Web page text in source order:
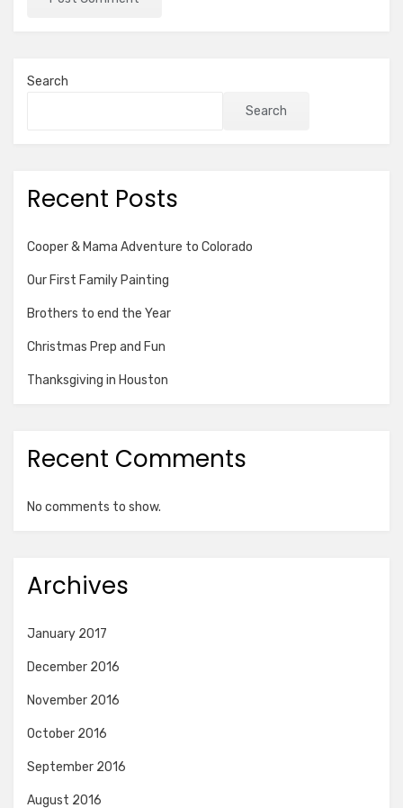
Search
Search
Recent Posts
Cooper & Mama Adventure to Colorado
Our First Family Painting
Brothers to end the Year
Christmas Prep and Fun
Thanksgiving in Houston
Recent Comments
No comments to show.
Archives
January 2017
December 2016
November 2016
October 2016
September 2016
August 2016